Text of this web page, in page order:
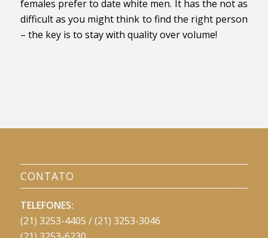
females prefer to date white men. It has the not as
difficult as you might think to find the right person
– the key is to stay with quality over volume!
CONTATO
TELEFONES:
(21) 3253-4405 / (21) 3253-3046